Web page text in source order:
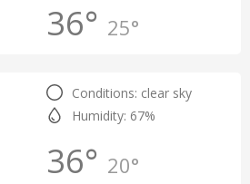
36° 25°
Conditions: clear sky
Humidity: 67%
36° 20°